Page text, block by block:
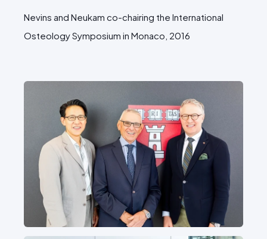
Nevins and Neukam co-chairing the International
Osteology Symposium in Monaco, 2016